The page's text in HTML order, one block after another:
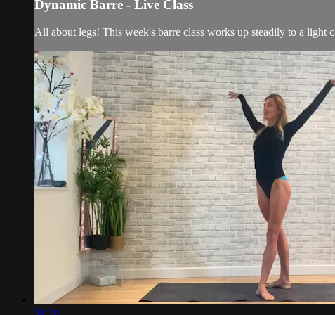
Dynamic Barre - Live Class
All about legs! This week's barre class works up steadily to a light
31:16